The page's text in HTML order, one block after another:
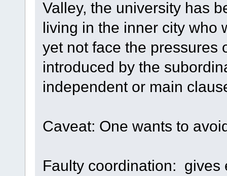
Valley, the university has
living in the inner city who
yet not face the pressures
introduced by the
independent or main
Caveat: One wants to
Faulty coordination: gives